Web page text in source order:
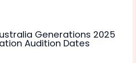
Generations 2025
Audition Dates